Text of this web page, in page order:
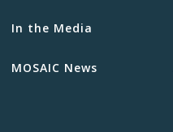
In the Media
MOSAIC News